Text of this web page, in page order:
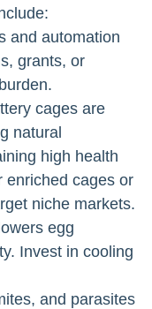
and automation
grants, or
cages are
natural
high health
enriched cages or
niche markets.
egg
Invest in cooling
and parasites